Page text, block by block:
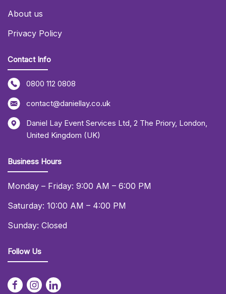
About us
Privacy Policy
Contact Info
0800 112 0808
contact@daniellay.co.uk
Daniel Lay Event Services Ltd, 2 The Priory, London,
United Kingdom (UK)
Business Hours
Monday – Friday: 9:00 AM – 6:00 PM
Saturday: 10:00 AM – 4:00 PM
Sunday: Closed
Follow Us